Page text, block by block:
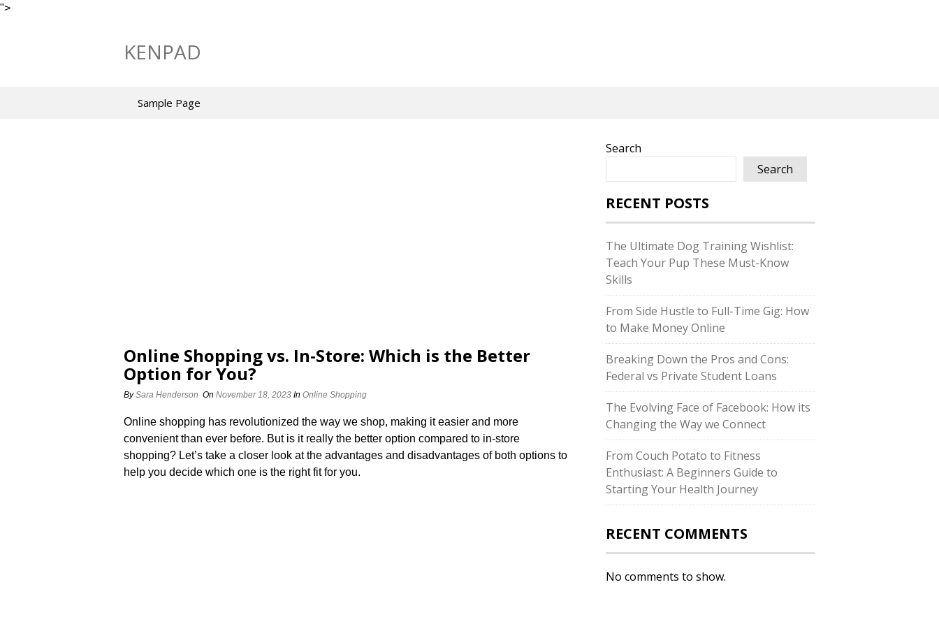
">
KENPAD
Sample Page
Online Shopping vs.​ In-Store: Which is the Better
Option for You?
BySara Henderson On November 18, 2023 In Online Shopping
Online shopping has revolutionized the way we shop, making it easier and more
convenient than ever before.​ But is it really the better option compared to in-store
shopping? Let’s take a closer look at the advantages and disadvantages of both options to
help you decide which one is the right fit for you.​
Search
Search
RECENT POSTS
The Ultimate Dog Training Wishlist:
Teach Your Pup These Must-Know
Skills
From Side Hustle to Full-Time Gig: How
to Make Money Online
Breaking Down the Pros and Cons:
Federal vs Private Student Loans
The Evolving Face of Facebook: How its
Changing the Way we Connect
From Couch Potato to Fitness
Enthusiast: A Beginners Guide to
Starting Your Health Journey
RECENT COMMENTS
No comments to show.